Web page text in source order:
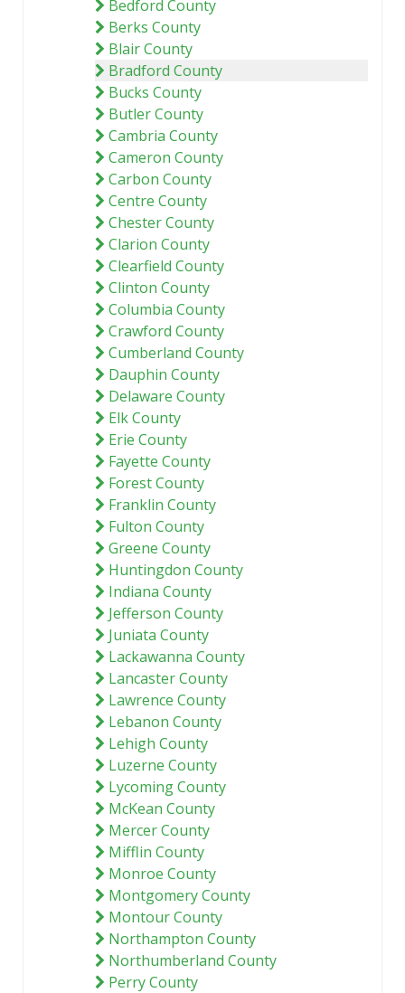
Bedford County
Berks County
Blair County
Bradford County
Bucks County
Butler County
Cambria County
Cameron County
Carbon County
Centre County
Chester County
Clarion County
Clearfield County
Clinton County
Columbia County
Crawford County
Cumberland County
Dauphin County
Delaware County
Elk County
Erie County
Fayette County
Forest County
Franklin County
Fulton County
Greene County
Huntingdon County
Indiana County
Jefferson County
Juniata County
Lackawanna County
Lancaster County
Lawrence County
Lebanon County
Lehigh County
Luzerne County
Lycoming County
McKean County
Mercer County
Mifflin County
Monroe County
Montgomery County
Montour County
Northampton County
Northumberland County
Perry County